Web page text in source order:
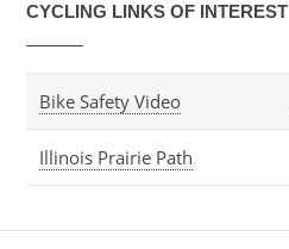
CYCLING LINKS OF INTEREST
Bike Safety Video
Illinois Prairie Path